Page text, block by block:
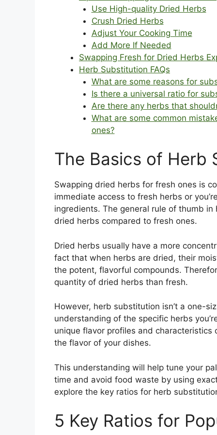
Use High-quality Dried Herbs
Crush Dried Herbs
Adjust Your Cooking Time
Add More If Needed
Swapping Fresh for Dried Herbs
Herb Substitution FAQs
What are some reasons for
Is there a universal ratio for
Are there any herbs that
What are some common
ones?
The Basics of Herb
Swapping dried herbs for fresh ones is
immediate access to fresh herbs or
ingredients. The general rule of thumb
dried herbs compared to fresh ones.
Dried herbs usually have a more
fact that when herbs are dried, their
the potent, flavorful compounds.
quantity of dried herbs than fresh.
However, herb substitution isn’t a one-
understanding of the specific herbs
unique flavor profiles and
the flavor of your dishes.
This understanding will help tune your
time and avoid food waste by using
explore the key ratios for herb
5 Key Ratios for